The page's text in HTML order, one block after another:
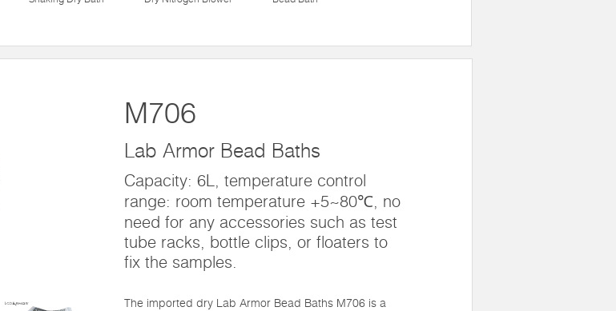
M706
Lab Armor Bead Baths
Capacity: 6L, temperature control
range: room temperature +5~80℃, no
need for any accessories such as test
tube racks, bottle clips, or floaters to
fix the samples.
The imported dry Lab Armor Bead Baths M706 is a